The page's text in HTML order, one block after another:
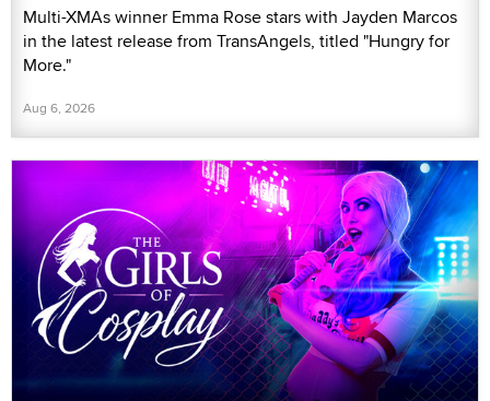
Multi-XMAs winner Emma Rose stars with Jayden Marcos
in the latest release from TransAngels, titled "Hungry for
More."
Aug 6, 2026